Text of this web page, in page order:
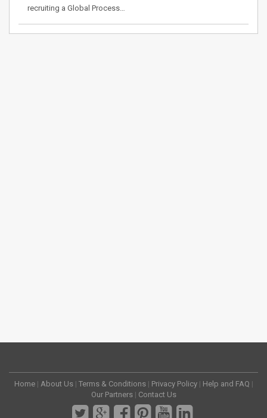
recruiting a Global Process…
Home | About Us | Terms & Conditions | Privacy Policy | Help and FAQ |
Our Partners | Contact Us